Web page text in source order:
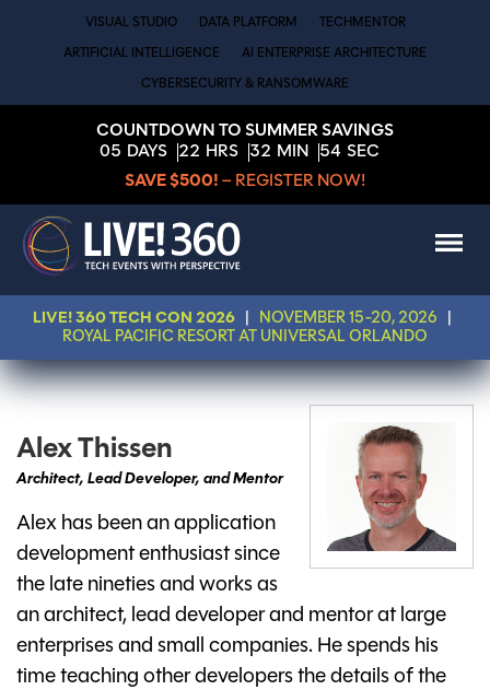
VISUAL STUDIO DATA PLATFORM TECHMENTOR
ARTIFICIAL INTELLIGENCE AI ENTERPRISE ARCHITECTURE
CYBERSECURITY & RANSOMWARE
COUNTDOWN TO SUMMER SAVINGS
05 DAYS 22 HRS 32 MIN 53 SEC
SAVE $500! – REGISTER NOW!
LIVE! 360 TECH CON 2026 NOVEMBER 15-20, 2026
ROYAL PACIFIC RESORT AT UNIVERSAL ORLANDO
Alex Thissen
Architect, Lead Developer, and Mentor
Alex has been an application
development enthusiast since
the late nineties and works as
an architect, lead developer and mentor at large
enterprises and small companies. He spends his
time teaching other developers the details of the